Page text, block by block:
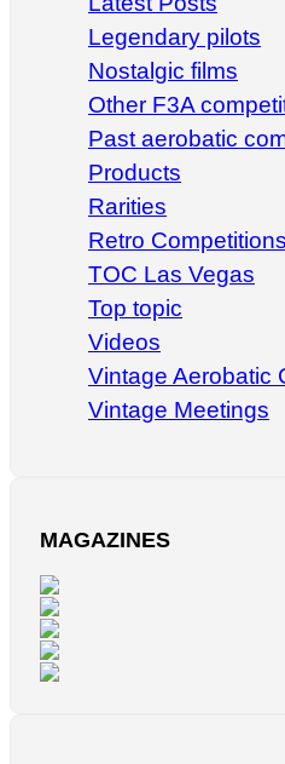
Legendary pilots
Nostalgic films
Other F3A
Past aerobatic
Products
Rarities
Retro Competitions
TOC Las Vegas
Top topic
Videos
Vintage Aerobatic
Vintage Meetings
MAGAZINES